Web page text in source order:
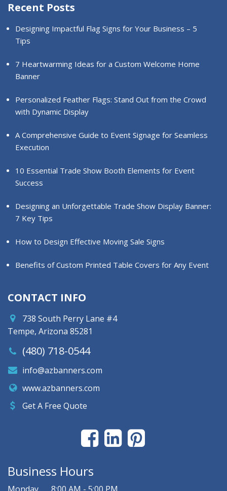
Recent Posts
Designing Impactful Flag Signs for Your Business – 5
Tips
7 Heartwarming Ideas for a Custom Welcome Home
Banner
Personalized Feather Flags: Stand Out from the Crowd
with Dynamic Display
A Comprehensive Guide to Event Signage for Seamless
Execution
10 Essential Trade Show Booth Elements for Event
Success
Designing an Unforgettable Trade Show Display Banner:
7 Key Tips
How to Design Effective Moving Sale Signs
Benefits of Custom Printed Table Covers for Any Event
CONTACT INFO
738 South Perry Lane #4
Tempe, Arizona 85281
(480) 718-0544
info@azbanners.com
www.azbanners.com
Get A Free Quote
Business Hours